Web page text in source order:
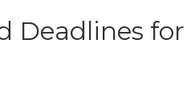
Deadlines for